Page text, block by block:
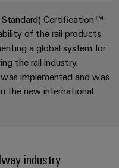
Standard) Certification™
of the rail products
a global system for
the rail industry.
implemented and was
the new international
industry